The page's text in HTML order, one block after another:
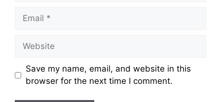
Email
Website
Save my name, email, and website in this
browser for the next time I comment.